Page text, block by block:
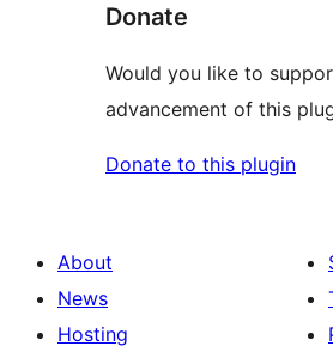
Donate
Would you like to
advancement of this
Donate to this plugin
About
News
Hosting